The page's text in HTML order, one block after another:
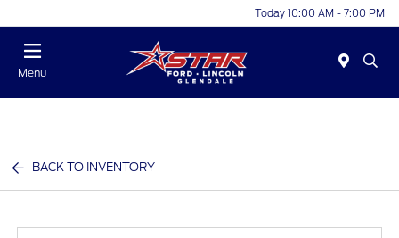
Today 10:00 AM - 7:00 PM
Menu
BACK TO INVENTORY